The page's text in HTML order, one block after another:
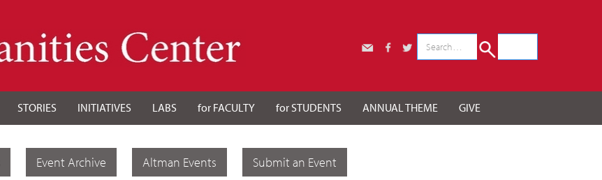
STORIES INITIATIVES LABS for FACULTY for STUDENTS ANNUAL THEME GIVE
Event Archive Altman Events Submit an Event